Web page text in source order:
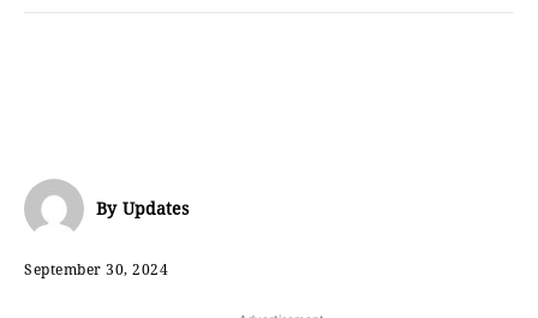
By Updates
September 30, 2024